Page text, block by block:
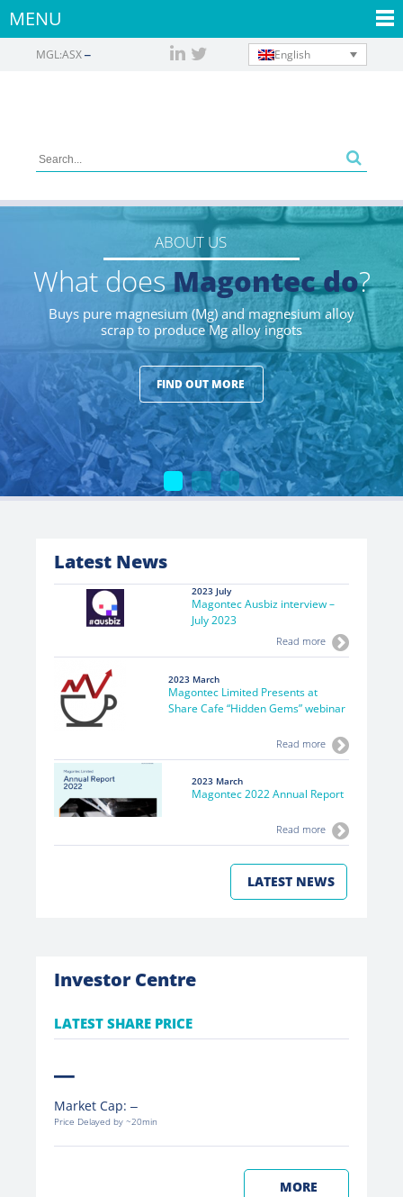
MENU
English
MGL:ASX
ABOUT US
What doesMagontec do?
Buys pure magnesium (Mg) and magnesium alloy
scrap to produce Mg alloy ingots
FIND OUT MORE
Latest News
2023 July
Magontec Ausbiz interview –
July 2023
Read more
2023 March
Magontec Limited Presents at
Share Cafe “Hidden Gems” webinar
Read more
2023 March
Magontec 2022 Annual Report
Read more
LATEST NEWS
Investor Centre
LATEST SHARE PRICE
Market Cap:
Price Delayed by ~20min
MORE